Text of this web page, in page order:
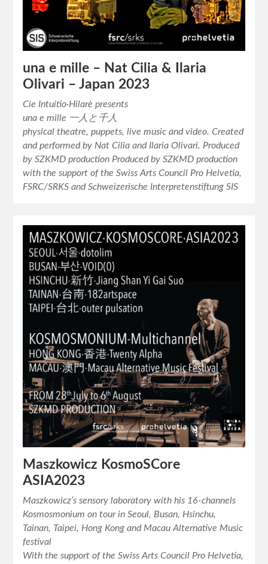
una e mille – Nat Cilia & Ilaria
Olivari – Japan 2023
Cie Intuitio·Hilarè presents
una e mille 一人と千人
physical theatre, puppets, live music and video. Created
and performed by Nat Cilia and Ilaria Olivari. Produced
by SZKMD production Produced by SZKMD production
with the support of the Swiss Arts Council Pro Helvetia,
FSRC/SRKS and Schweizerische Interpretenstiftung SIS
Maszkowicz KosmoSCore
ASIA2023
Maszkowicz’s sensory laboratory with his 16-channels
Kosmosmonium on tour in Seoul, Busan, Hsinchu,
Tainan, Taipei, Hong Kong and Macau Alternative Music
festival
With the support of the Swiss Arts Council Pro Helvetia,